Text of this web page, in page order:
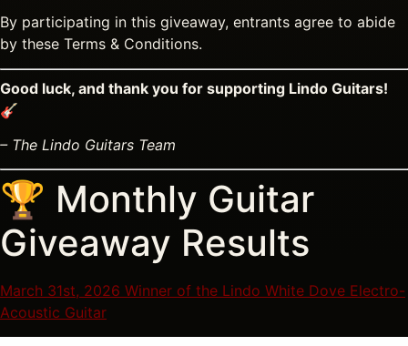
By participating in this giveaway, entrants agree to abide
by these Terms & Conditions.
Good luck, and thank you for supporting Lindo Guitars!
🎸
– The Lindo Guitars Team
🏆 Monthly Guitar
Giveaway Results
March 31st, 2026 Winner of the Lindo White Dove Electro-
Acoustic Guitar